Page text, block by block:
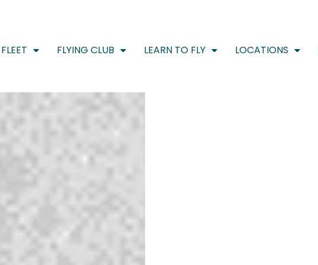
FLEET FLYING CLUB LEARN TO FLY LOCATIONS